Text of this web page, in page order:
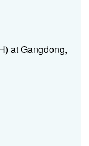
at Gangdong,